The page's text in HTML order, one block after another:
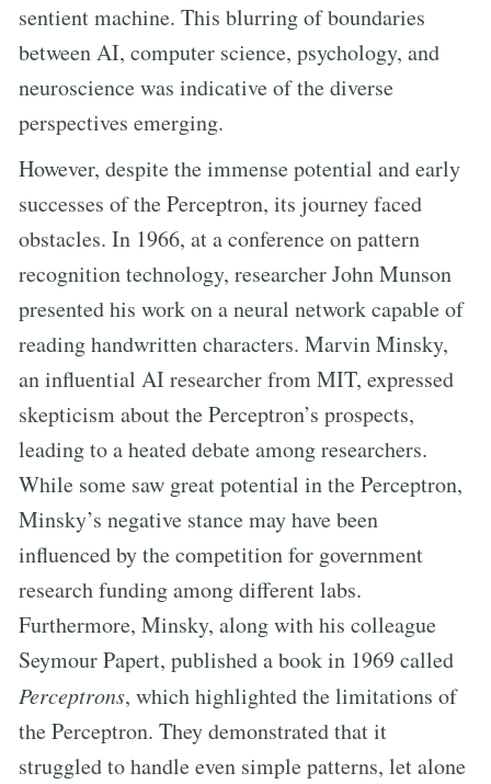
sentient machine. This blurring of boundaries
between AI, computer science, psychology, and
neuroscience was indicative of the diverse
perspectives emerging.
However, despite the immense potential and early
successes of the Perceptron, its journey faced
obstacles. In 1966, at a conference on pattern
recognition technology, researcher John Munson
presented his work on a neural network capable of
reading handwritten characters. Marvin Minsky,
an influential AI researcher from MIT, expressed
skepticism about the Perceptron’s prospects,
leading to a heated debate among researchers.
While some saw great potential in the Perceptron,
Minsky’s negative stance may have been
influenced by the competition for government
research funding among different labs.
Furthermore, Minsky, along with his colleague
Seymour Papert, published a book in 1969 called
Perceptrons, which highlighted the limitations of
the Perceptron. They demonstrated that it
struggled to handle even simple patterns, let alone